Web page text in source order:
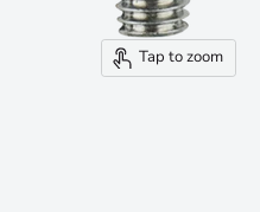
Tap to zoom